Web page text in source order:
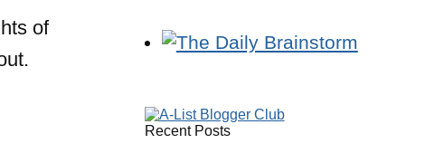
of
Recent Posts